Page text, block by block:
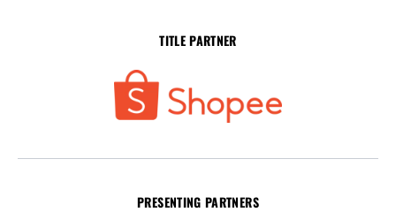
TITLE PARTNER
PRESENTING PARTNERS